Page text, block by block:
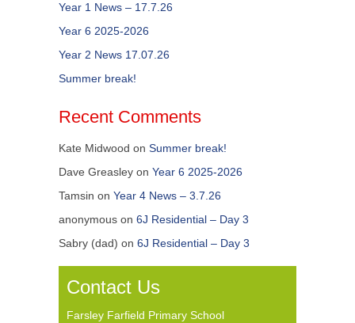
Year 1 News – 17.7.26
Year 6 2025-2026
Year 2 News 17.07.26
Summer break!
Recent Comments
Kate Midwood on Summer break!
Dave Greasley on Year 6 2025-2026
Tamsin on Year 4 News – 3.7.26
anonymous on 6J Residential – Day 3
Sabry (dad) on 6J Residential – Day 3
Contact Us
Farsley Farfield Primary School